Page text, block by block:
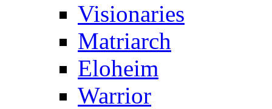
Visionaries
Matriarch
Eloheim
Warrior